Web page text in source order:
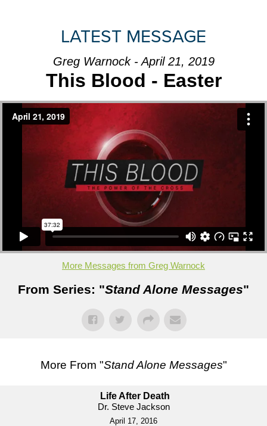
LATEST MESSAGE
Greg Warnock - April 21, 2019
This Blood - Easter
More Messages from Greg Warnock
From Series: "Stand Alone Messages"
More From "Stand Alone Messages"
Life After Death
Dr. Steve Jackson
April 17, 2016